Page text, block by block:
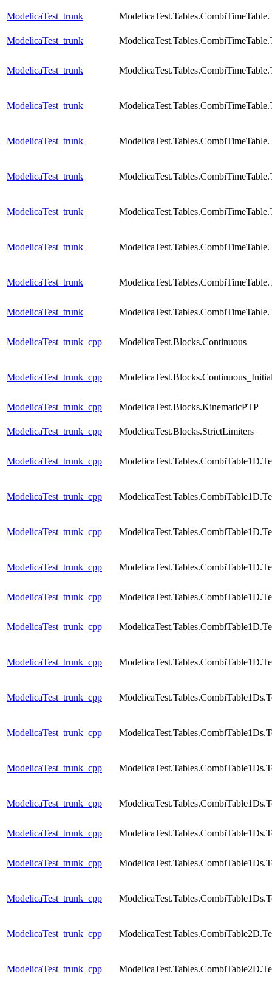
ModelicaTest_trunk
ModelicaTest_trunk
ModelicaTest_trunk
ModelicaTest_trunk
ModelicaTest_trunk
ModelicaTest_trunk
ModelicaTest_trunk
ModelicaTest_trunk
ModelicaTest_trunk
ModelicaTest_trunk
ModelicaTest_trunk_cpp ModelicaTest.Blocks.Continuous
ModelicaTest_trunk_cpp
ModelicaTest_trunk_cpp ModelicaTest.Blocks.KinematicPTP
ModelicaTest_trunk_cpp ModelicaTest.Blocks.StrictLimiters
ModelicaTest_trunk_cpp
ModelicaTest_trunk_cpp
ModelicaTest_trunk_cpp
ModelicaTest_trunk_cpp
ModelicaTest_trunk_cpp
ModelicaTest_trunk_cpp
ModelicaTest_trunk_cpp
ModelicaTest_trunk_cpp
ModelicaTest_trunk_cpp
ModelicaTest_trunk_cpp
ModelicaTest_trunk_cpp
ModelicaTest_trunk_cpp
ModelicaTest_trunk_cpp
ModelicaTest_trunk_cpp
ModelicaTest_trunk_cpp
ModelicaTest_trunk_cpp